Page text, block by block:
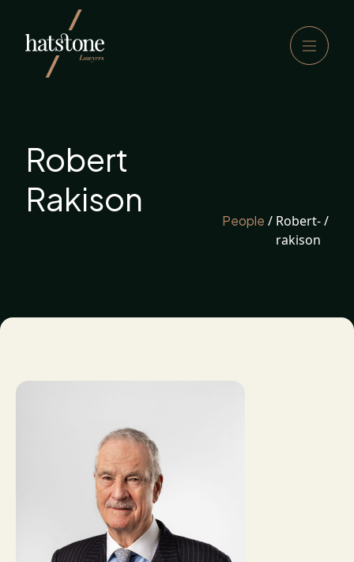
Robert
Rakison
People / Robert-
rakison
/